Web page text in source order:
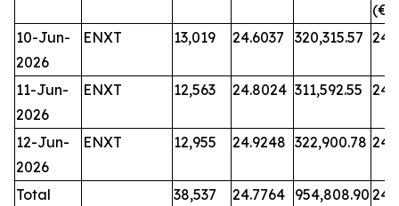
(€)
10-Jun-
2026
ENXT 13,019 24.6037 320,315.57
11-Jun-
2026
ENXT 12,563 24.8024 311,592.55
12-Jun-
2026
ENXT 12,955 24.9248 322,900.78
Total 38,537 24.7764 954,808.90